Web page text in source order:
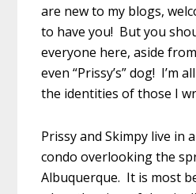
are new to my blogs,
to have you! But you
everyone here, aside
even “Prissy’s” dog! I’m
the identities of those I
Prissy and Skimpy live in
condo overlooking the
Albuquerque. It is most